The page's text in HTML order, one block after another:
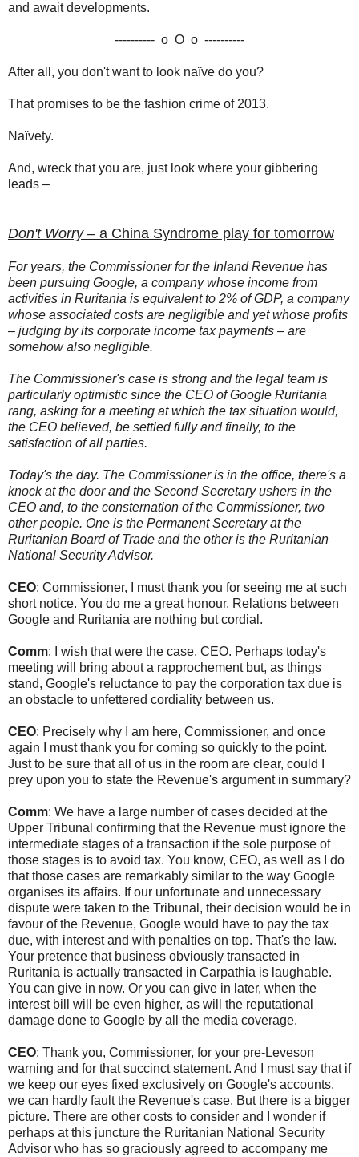
and await developments.
---------- o O o ----------
After all, you don't want to look naïve do you?
That promises to be the fashion crime of 2013.
Naïvety.
And, wreck that you are, just look where your gibbering
leads –
Don't Worry – a China Syndrome play for tomorrow
For years, the Commissioner for the Inland Revenue has
been pursuing Google, a company whose income from
activities in Ruritania is equivalent to 2% of GDP, a company
whose associated costs are negligible and yet whose profits
– judging by its corporate income tax payments – are
somehow also negligible.
The Commissioner's case is strong and the legal team is
particularly optimistic since the CEO of Google Ruritania
rang, asking for a meeting at which the tax situation would,
the CEO believed, be settled fully and finally, to the
satisfaction of all parties.
Today's the day. The Commissioner is in the office, there's a
knock at the door and the Second Secretary ushers in the
CEO and, to the consternation of the Commissioner, two
other people. One is the Permanent Secretary at the
Ruritanian Board of Trade and the other is the Ruritanian
National Security Advisor.
CEO: Commissioner, I must thank you for seeing me at such
short notice. You do me a great honour. Relations between
Google and Ruritania are nothing but cordial.
Comm: I wish that were the case, CEO. Perhaps today's
meeting will bring about a rapprochement but, as things
stand, Google's reluctance to pay the corporation tax due is
an obstacle to unfettered cordiality between us.
CEO: Precisely why I am here, Commissioner, and once
again I must thank you for coming so quickly to the point.
Just to be sure that all of us in the room are clear, could I
prey upon you to state the Revenue's argument in summary?
Comm: We have a large number of cases decided at the
Upper Tribunal confirming that the Revenue must ignore the
intermediate stages of a transaction if the sole purpose of
those stages is to avoid tax. You know, CEO, as well as I do
that those cases are remarkably similar to the way Google
organises its affairs. If our unfortunate and unnecessary
dispute were taken to the Tribunal, their decision would be in
favour of the Revenue, Google would have to pay the tax
due, with interest and with penalties on top. That's the law.
Your pretence that business obviously transacted in
Ruritania is actually transacted in Carpathia is laughable.
You can give in now. Or you can give in later, when the
interest bill will be even higher, as will the reputational
damage done to Google by all the media coverage.
CEO: Thank you, Commissioner, for your pre-Leveson
warning and for that succinct statement. And I must say that if
we keep our eyes fixed exclusively on Google's accounts,
we can hardly fault the Revenue's case. But there is a bigger
picture. There are other costs to consider and I wonder if
perhaps at this juncture the Ruritanian National Security
Advisor who has so graciously agreed to accompany me